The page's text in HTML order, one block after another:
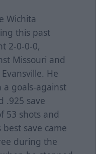
Wichita
this past
2-0-0-0,
Missouri and
He
goals-against
.925 save
53 shots and
save came
during the